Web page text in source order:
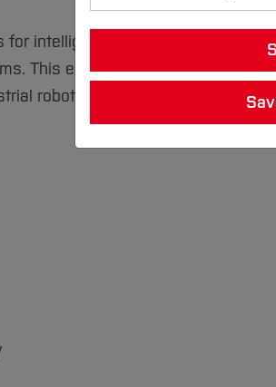
intelligent robot-based
This enables students to
robotics.